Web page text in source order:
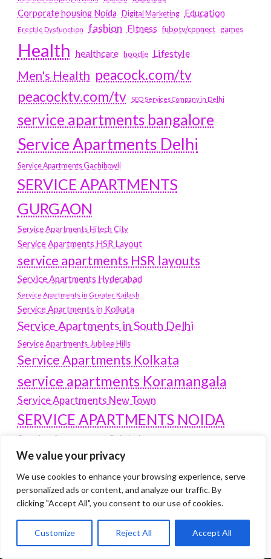
We value your privacy
We use cookies to enhance your browsing experience, serve
personalized ads or content, and analyze our traffic. By
clicking "Accept All", you consent to our use of cookies.
Customize Reject All Accept All
Corporate housing Noida
Digital Marketing Education
Erectile Dysfunction fashion Fitness fubotv/connect games
Health healthcare hoodie Lifestyle
Men's Health peacock.com/tv
peacocktv.com/tv
SEO Services Company in Delhi
service apartments bangalore
Service Apartments Delhi
Service Apartments Gachibowli
SERVICE APARTMENTS
GURGAON
Service Apartments Hitech City
Service Apartments HSR Layout
service apartments HSR layouts
Service Apartments Hyderabad
Service Apartments in Greater Kailash
Service Apartments in Kolkata
Service Apartments in South Delhi
Service Apartments Jubilee Hills
Service Apartments Kolkata
service apartments Koramangala
Service Apartments New Town
SERVICE APARTMENTS NOIDA
Service Apartments Salt Lake
service apartments whitefield
Vacation rentals in Delhi vudu.com/start
www.microsoft.com/link